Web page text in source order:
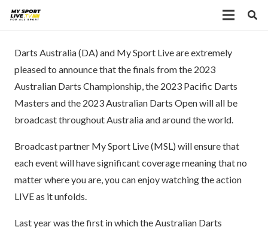
Darts Australia (DA) and My Sport Live are extremely
pleased to announce that the finals from the 2023
Australian Darts Championship, the 2023 Pacific Darts
Masters and the 2023 Australian Darts Open will all be
broadcast throughout Australia and around the world.
Broadcast partner My Sport Live (MSL) will ensure that
each event will have significant coverage meaning that no
matter where you are, you can enjoy watching the action
LIVE as it unfolds.
Last year was the first in which the Australian Darts